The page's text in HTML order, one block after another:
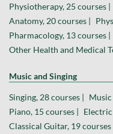
Physiotherapy, 25 courses |
Anatomy, 20 courses |
Pharmacology, 13 courses |
Other Health and Medical
Music and Singing
Singing, 28 courses |
Piano, 15 courses |
Classical Guitar, 19 courses